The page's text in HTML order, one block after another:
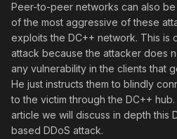
Peer-to-peer networks can also be
of the most aggressive of these
exploits the DC++ network. This is
attack because the attacker does
any vulnerability in the clients that
He just instructs them to blindly
to the victim through the DC++
article we will discuss in depth this
based DDoS attack.